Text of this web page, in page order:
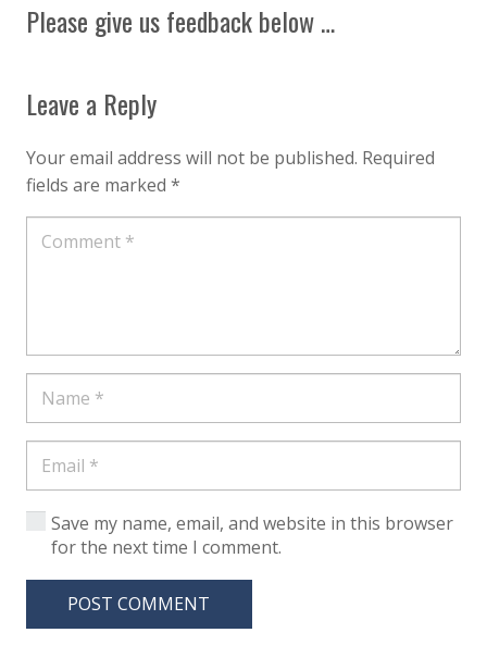
Please give us feedback below …
Leave a Reply
Your email address will not be published. Required
fields are marked *
Save my name, email, and website in this browser
for the next time I comment.
POST COMMENT